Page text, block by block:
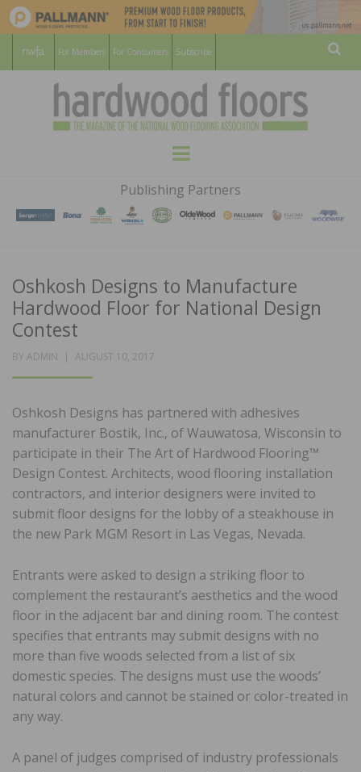
For Members For Consumers Subscribe
HARDWOOD
FLOORS
MAGAZINE
WOOD FLOORING ASSOCATION
Menu
Publishing Partners
Oshkosh Designs to Manufacture
Hardwood Floor for National Design
Contest
BY ADMIN
POSTED
AUGUST 10, 2017
Oshkosh Designs has partnered with adhesives
manufacturer Bostik, Inc., of Wauwatosa, Wisconsin to
participate in their The Art of Hardwood Flooring™
Design Contest. Architects, wood flooring installation
contractors, and interior designers were invited to
submit floor designs for the lobby of a steakhouse in
the new Park MGM Resort in Las Vegas, Nevada.
Entrants were asked to design a striking floor to
complement the restaurant’s aesthetics and the wood
floor in the adjacent bar and dining room. The contest
specifies that entrants may submit designs with no
more than five woods selected from a list of six
domestic species. The designs must use the woods’
natural colors and cannot be stained or color-treated in
any way.
A panel of judges comprised of industry professionals